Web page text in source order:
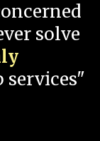
solve
services"